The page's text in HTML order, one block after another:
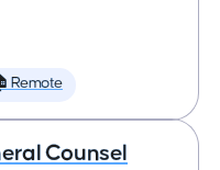
Remote
Counsel